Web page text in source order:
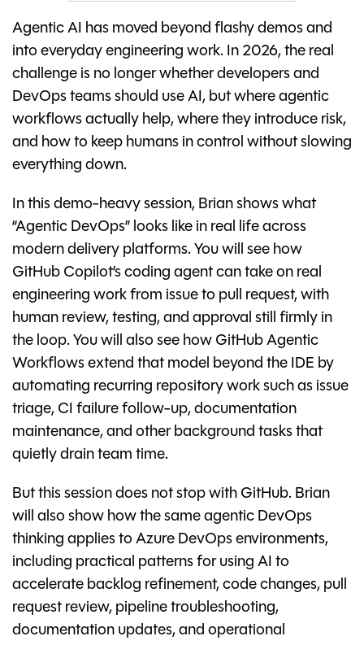
Agentic AI has moved beyond flashy demos and
into everyday engineering work. In 2026, the real
challenge is no longer whether developers and
DevOps teams should use AI, but where agentic
workflows actually help, where they introduce risk,
and how to keep humans in control without slowing
everything down.
In this demo-heavy session, Brian shows what
“Agentic DevOps” looks like in real life across
modern delivery platforms. You will see how
GitHub Copilot’s coding agent can take on real
engineering work from issue to pull request, with
human review, testing, and approval still firmly in
the loop. You will also see how GitHub Agentic
Workflows extend that model beyond the IDE by
automating recurring repository work such as issue
triage, CI failure follow-up, documentation
maintenance, and other background tasks that
quietly drain team time.
But this session does not stop with GitHub. Brian
will also show how the same agentic DevOps
thinking applies to Azure DevOps environments,
including practical patterns for using AI to
accelerate backlog refinement, code changes, pull
request review, pipeline troubleshooting,
documentation updates, and operational